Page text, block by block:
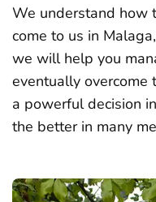
We understand how
come to us in
we will help you
eventually overcome
a powerful decision
the better in many